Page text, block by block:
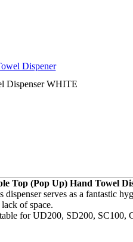
Dispener
Top (Pop Up) Hand Towel
dispenser serves as a fantastic
lack of space.
for UD200, SD200, SC100,